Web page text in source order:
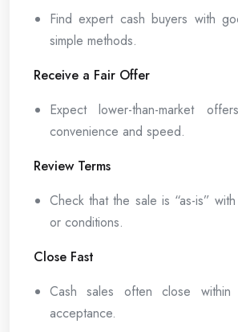
Find expert cash buyers with
simple methods.
Receive a Fair Offer
Expect lower-than-market
convenience and speed.
Review Terms
Check that the sale is “as-is”
or conditions.
Close Fast
Cash sales often close
acceptance.